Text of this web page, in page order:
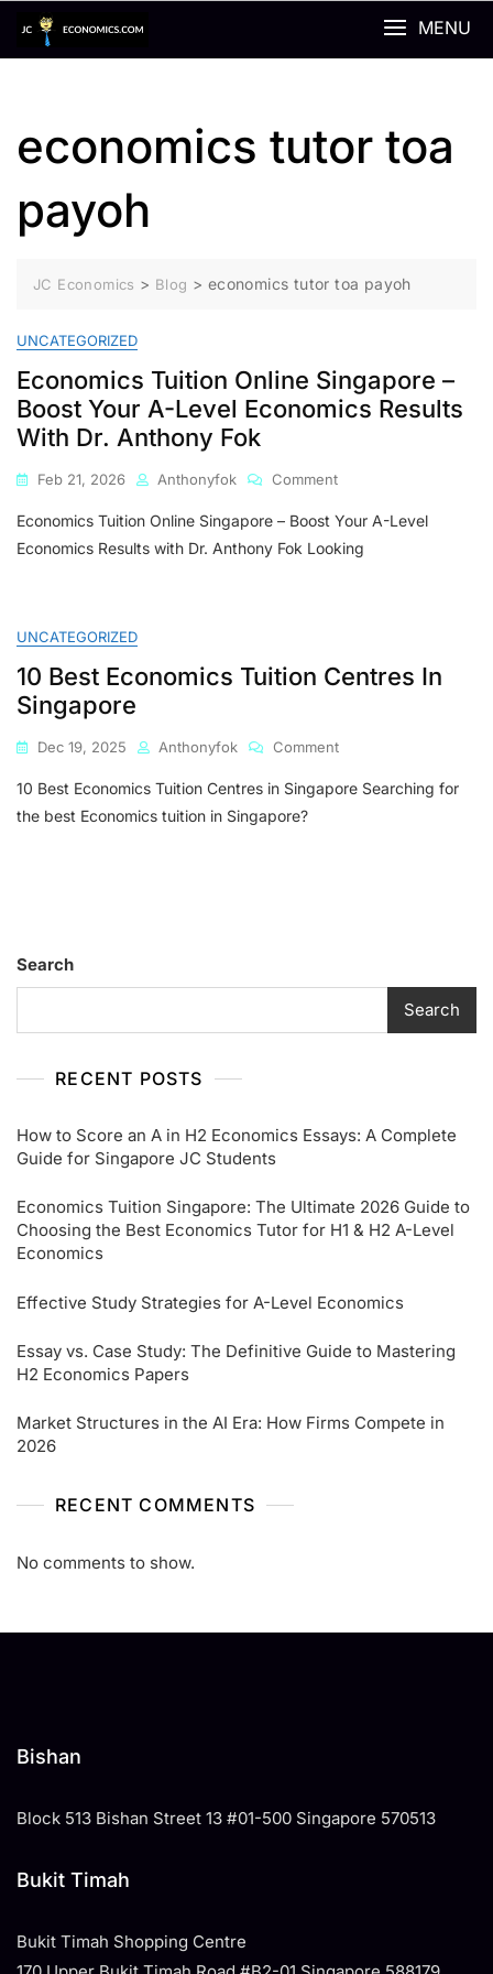
content
MENU
economics tutor toa
payoh
JC Economics > Blog > economics tutor toa payoh
UNCATEGORIZED
Economics Tuition Online Singapore –
Boost Your A-Level Economics Results
With Dr. Anthony Fok
Feb 21, 2026 Anthonyfok CommentOn
Tuition
Online
Level
With
Anthony
Economics Tuition Online Singapore – Boost Your A-Level
Economics Results with Dr. Anthony Fok Looking
UNCATEGORIZED
10 Best Economics Tuition Centres In
Singapore
Dec 19, 2025 Anthonyfok CommentOn
Best
10 Best Economics Tuition Centres in Singapore Searching for
the best Economics tuition in Singapore?
Search
Search
RECENT POSTS
How to Score an A in H2 Economics Essays: A Complete
Guide for Singapore JC Students
Economics Tuition Singapore: The Ultimate 2026 Guide to
Choosing the Best Economics Tutor for H1 & H2 A-Level
Economics
Effective Study Strategies for A-Level Economics
Essay vs. Case Study: The Definitive Guide to Mastering
H2 Economics Papers
Market Structures in the AI Era: How Firms Compete in
2026
RECENT COMMENTS
No comments to show.
Bishan
Block 513 Bishan Street 13 #01-500 Singapore 570513
Bukit Timah
Bukit Timah Shopping Centre